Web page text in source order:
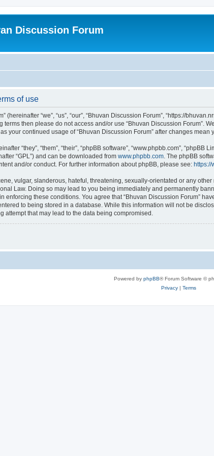
Discussion Forum
of use
(hereinafter “we”, “us”, “our”, “Bhuvan Discussion Forum”, “https://
then please do not access and/or use “Bhuvan Discussion Forum”.
your continued usage of “Bhuvan Discussion Forum” after changes
“they”, “them”, “their”, “phpBB software”, “www.phpbb.com”,
“GPL”) and can be downloaded from www.phpbb.com. The phpBB
and/or conduct. For further information about phpBB, please see:
vulgar, slanderous, hateful, threatening, sexually-orientated or any
Law. Doing so may lead to you being immediately and permanently
enforcing these conditions. You agree that “Bhuvan Discussion Forum”
to being stored in a database. While this information will not be
attempt that may lead to the data being compromised.
Powered by phpBB® Forum Software ©
Privacy| Terms